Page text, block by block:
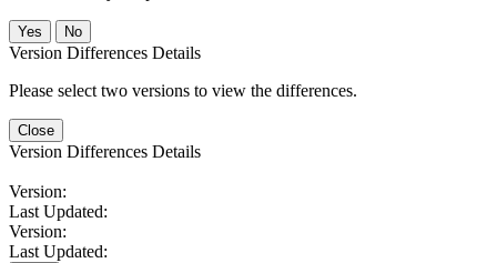
No
Version Differences Details
Please select two versions to view the differences.
Close
Version Differences Details
Version:
Last Updated:
Version:
Last Updated: